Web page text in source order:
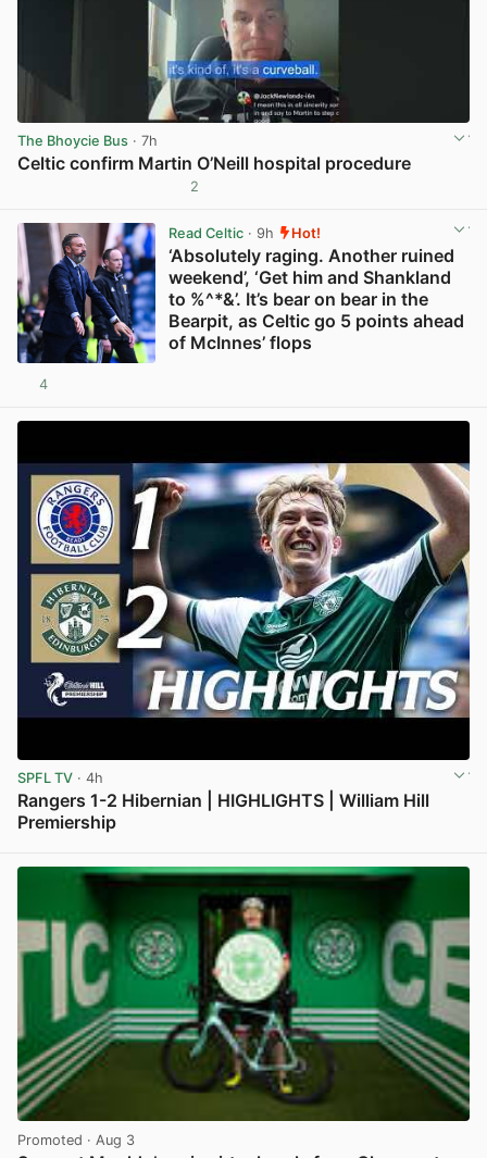
The Bhoycie Bus · 7h
Celtic confirm Martin O’Neill hospital procedure
2
Read Celtic· 9h Hot!
‘Absolutely raging. Another ruined
weekend’, ‘Get him and Shankland
to %^*&’. It’s bear on bear in the
Bearpit, as Celtic go 5 points ahead
of McInnes’ flops
4
SPFL TV · 4h
Rangers 1-2 Hibernian | HIGHLIGHTS | William Hill
Premiership
Promoted · Aug 3